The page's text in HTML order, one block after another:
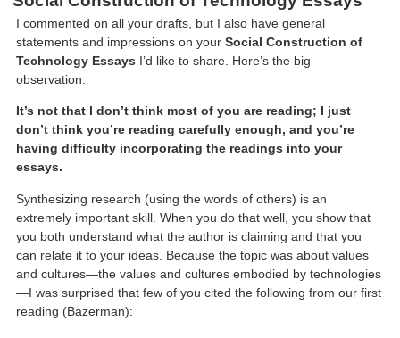
I commented on all your drafts, but I also have general
statements and impressions on yourSocial Construction of
Technology Essays I’d like to share. Here’s the big
observation:
It’s not that I don’t think most of you are reading; I just
don’t think you’re reading carefully enough, and you’re
having difficulty incorporating the readings into your
essays.
Synthesizing research (using the words of others) is an
extremely important skill. When you do that well, you show that
you both understand what the author is claiming and that you
can relate it to your ideas. Because the topic was about values
and cultures—the values and cultures embodied by technologies
—I was surprised that few of you cited the following from our first
reading (Bazerman):